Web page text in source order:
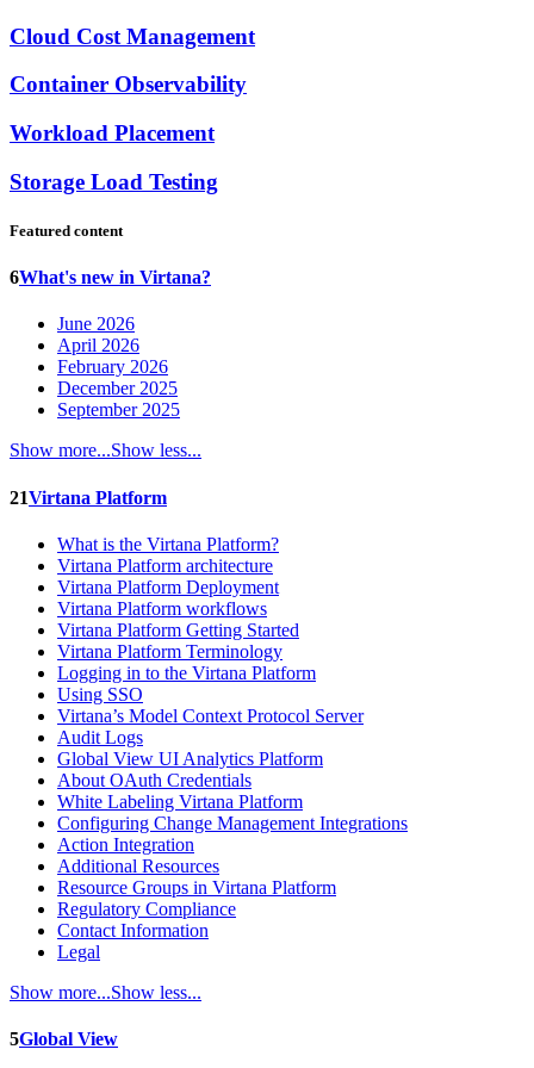
Cloud Cost Management
Container Observability
Workload Placement
Storage Load Testing
Featured content
6What's new in Virtana?
June 2026
April 2026
February 2026
December 2025
September 2025
Show more...Show less...
21Virtana Platform
What is the Virtana Platform?
Virtana Platform architecture
Virtana Platform Deployment
Virtana Platform workflows
Virtana Platform Getting Started
Virtana Platform Terminology
Logging in to the Virtana Platform
Using SSO
Virtana’s Model Context Protocol Server
Audit Logs
Global View UI Analytics Platform
About OAuth Credentials
White Labeling Virtana Platform
Configuring Change Management Integrations
Action Integration
Additional Resources
Resource Groups in Virtana Platform
Regulatory Compliance
Contact Information
Legal
Show more...Show less...
5Global View